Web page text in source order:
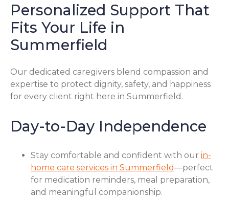
Personalized Support That
Fits Your Life in
Summerfield
Our dedicated caregivers blend compassion and
expertise to protect dignity, safety, and happiness
for every client right here in Summerfield.
Day-to-Day Independence
Stay comfortable and confident with our in-
home care services in Summerfield—perfect
for medication reminders, meal preparation,
and meaningful companionship.